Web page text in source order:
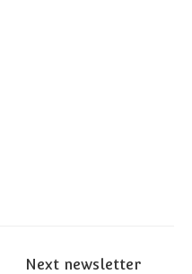
Next newsletter